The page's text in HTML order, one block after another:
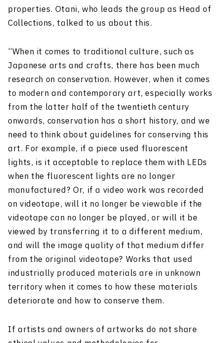
properties. Otani, who leads the group as Head of
Collections, talked to us about this.
“When it comes to traditional culture, such as
Japanese arts and crafts, there has been much
research on conservation. However, when it comes
to modern and contemporary art, especially works
from the latter half of the twentieth century
onwards, conservation has a short history, and we
need to think about guidelines for conserving this
art. For example, if a piece used fluorescent
lights, is it acceptable to replace them with LEDs
when the fluorescent lights are no longer
manufactured? Or, if a video work was recorded
on videotape, will it no longer be viewable if the
videotape can no longer be played, or will it be
viewed by transferring it to a different medium,
and will the image quality of that medium differ
from the original videotape? Works that used
industrially produced materials are in unknown
territory when it comes to how these materials
deteriorate and how to conserve them.
If artists and owners of artworks do not share